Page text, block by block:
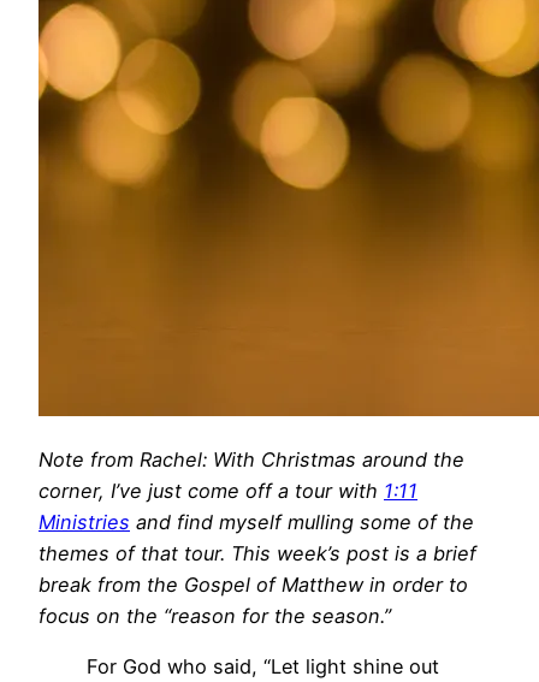
Note from Rachel: With Christmas around the
corner, I’ve just come off a tour with 1:11
Ministries and find myself mulling some of the
themes of that tour. This week’s post is a brief
break from the Gospel of Matthew in order to
focus on the “reason for the season.”
For God who said, “Let light shine out